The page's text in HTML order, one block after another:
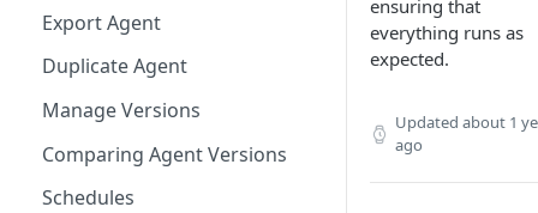
Practices
Export Agent
Duplicate Agent
Manage Versions
Comparing Agent Versions
Schedules
ensuring that
everything runs as
expected.
Updated about 1
ago